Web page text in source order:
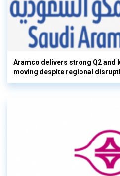
Aramco delivers strong Q2 and
moving despite regional